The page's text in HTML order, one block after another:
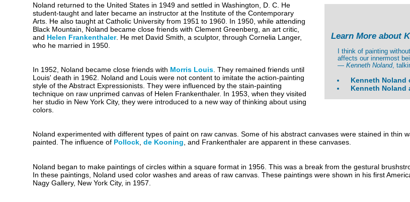
Learn More about
I think of painting
affects our innermost
— Kenneth Noland,
Kenneth Noland
Kenneth Noland
Noland returned to the United States in 1949 and settled in Washington, D. C. He
student-taught and later became an instructor at the Institute of the Contemporary
Arts. He also taught at Catholic University from 1951 to 1960. In 1950, while attending
Black Mountain, Noland became close friends with Clement Greenberg, an art critic,
and Helen Frankenthaler. He met David Smith, a sculptor, through Cornelia Langer,
who he married in 1950.
In 1952, Noland became close friends with Morris Louis. They remained friends until
Louis' death in 1962. Noland and Louis were not content to imitate the action-painting
style of the Abstract Expressionists. They were influenced by the stain-painting
technique on raw unprimed canvas of Helen Frankenthaler. In 1953, when they visited
her studio in New York City, they were introduced to a new way of thinking about using
colors.
Noland experimented with different types of paint on raw canvas. Some of his abstract canvases were stained in thin
painted. The influence of Pollock, de Kooning, and Frankenthaler are apparent in these canvases.
Noland began to make paintings of circles within a square format in 1956. This was a break from the gestural
In these paintings, Noland used color washes and areas of raw canvas. These paintings were shown in his first
Nagy Gallery, New York City, in 1957.